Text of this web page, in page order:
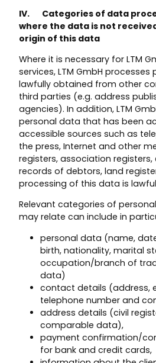
IV. Categories of data
where the data is not
origin of this data
Where it is necessary for LTM
services, LTM GmbH
lawfully obtained from other
third parties (e.g. address
agencies). In addition, LTM
personal data that has been
accessible sources such as
the press, Internet and other
registers, association registers,
records of debtors, land
processing of this data is
Relevant categories of
may relate can include in
personal data (name,
birth, nationality, marital
occupation/branch of
data)
contact details (address,
telephone number and
address details (civil
comparable data),
payment confirmation/
for bank and credit cards,